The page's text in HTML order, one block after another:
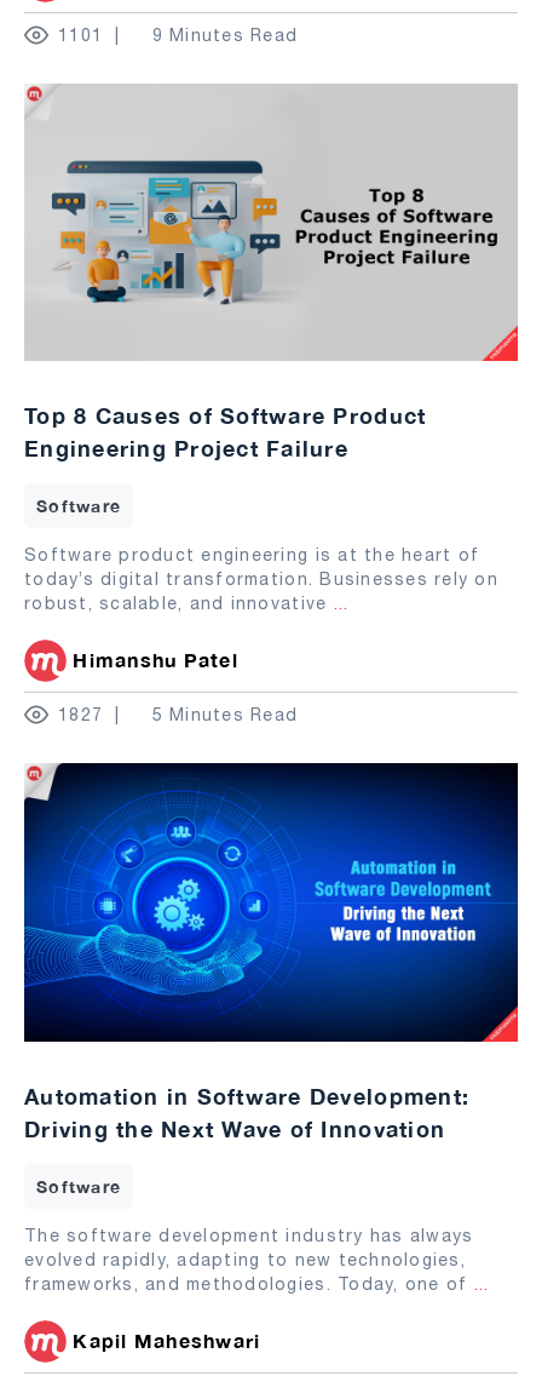
1101 9 Minutes Read
Top 8 Causes of Software Product
Engineering Project Failure
Software
Software product engineering is at the heart of
today’s digital transformation. Businesses rely on
robust, scalable, and innovative ...
Himanshu Patel
1827 5 Minutes Read
Automation in Software Development:
Driving the Next Wave of Innovation
Software
The software development industry has always
evolved rapidly, adapting to new technologies,
frameworks, and methodologies. Today, one of ...
Kapil Maheshwari